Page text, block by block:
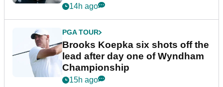
14h ago
PGA TOUR
Brooks Koepka six shots off the
lead after day one of Wyndham
Championship
15h ago